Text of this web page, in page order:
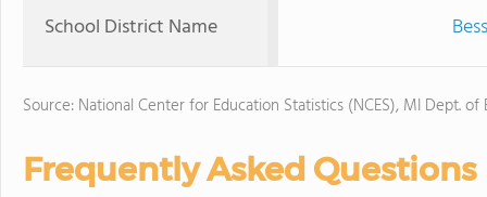
School District Name
Source: National Center for Education Statistics (NCES), MI Dept. of
Frequently Asked Questions